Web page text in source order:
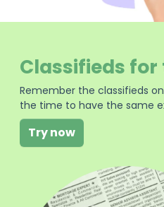
Classifieds
Remember the classifieds
the time to have the same
Try now